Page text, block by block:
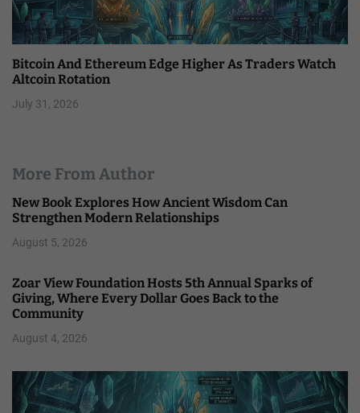
Bitcoin And Ethereum Edge Higher As Traders Watch
Altcoin Rotation
July 31, 2026
More From Author
New Book Explores How Ancient Wisdom Can
Strengthen Modern Relationships
August 5, 2026
Zoar View Foundation Hosts 5th Annual Sparks of
Giving, Where Every Dollar Goes Back to the
Community
August 4, 2026